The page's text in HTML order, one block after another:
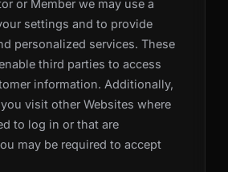
or Member we may use a
settings and to provide
personalized services. These
third parties to access
information. Additionally,
visit other Websites where
to log in or that are
may be required to accept